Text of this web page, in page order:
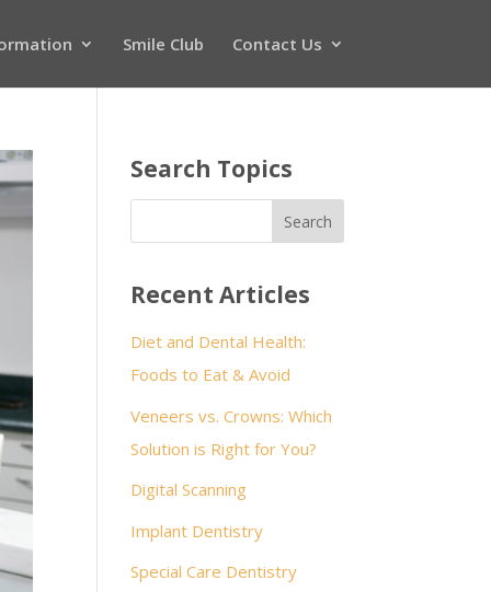
Smile Club Contact Us
Search Topics
Recent Articles
Diet and Dental Health:
Foods to Eat & Avoid
Veneers vs. Crowns: Which
Solution is Right for You?
Digital Scanning
Implant Dentistry
Special Care Dentistry